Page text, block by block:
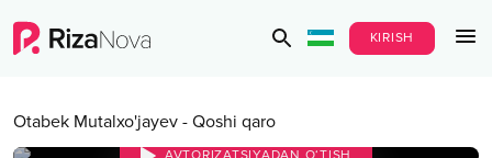
KIRISH
Otabek Mutalxo'jayev - Qoshi qaro